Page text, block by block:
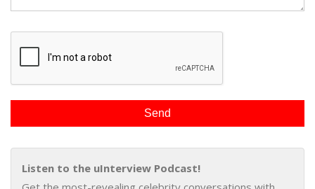
Listen to the uInterview Podcast!